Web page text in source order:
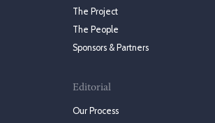
The Project
The People
Sponsors & Partners
Editorial
Our Process